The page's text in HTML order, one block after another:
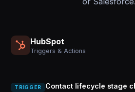
HubSpot
Triggers & Actions
TRIGGER Contact lifecycle stage